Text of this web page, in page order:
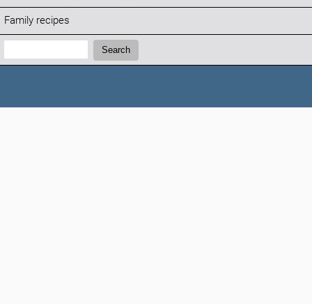
Family recipes
Search:
Search